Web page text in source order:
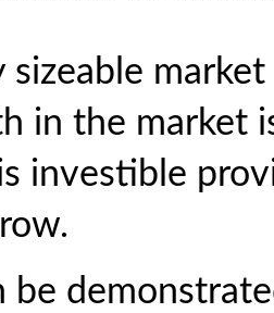
in the market
investible
be